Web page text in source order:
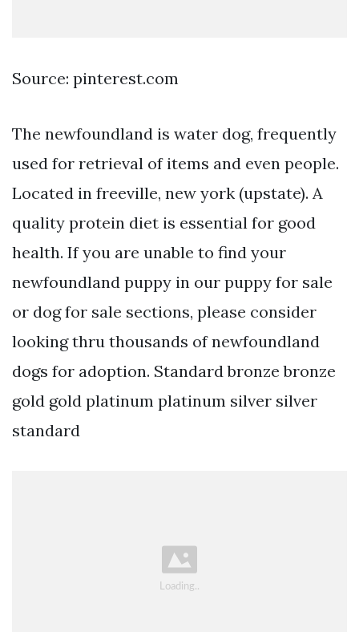
Source: pinterest.com
The newfoundland is water dog, frequently
used for retrieval of items and even people.
Located in freeville, new york (upstate). A
quality protein diet is essential for good
health. If you are unable to find your
newfoundland puppy in our puppy for sale
or dog for sale sections, please consider
looking thru thousands of newfoundland
dogs for adoption. Standard bronze bronze
gold gold platinum platinum silver silver
standard